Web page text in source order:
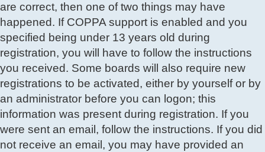
are correct, then one of two things may have
happened. If COPPA support is enabled and you
specified being under 13 years old during
registration, you will have to follow the instructions
you received. Some boards will also require new
registrations to be activated, either by yourself or by
an administrator before you can logon; this
information was present during registration. If you
were sent an email, follow the instructions. If you did
not receive an email, you may have provided an